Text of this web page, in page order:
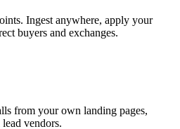
Ingest anywhere, apply your
buyers and exchanges.
from your own landing pages,
vendors.